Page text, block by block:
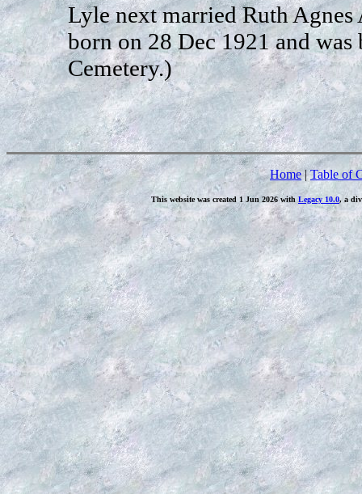
Lyle next married Ruth
born on 28 Dec 1921 and
Cemetery.)
Home|Table of
This website was created 1 Jun 2026 with Legacy 10.0, a